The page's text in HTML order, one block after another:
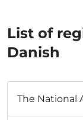
List of
Danish
The National